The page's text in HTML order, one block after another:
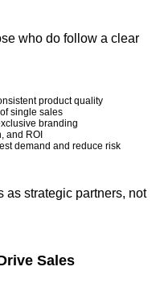
who do follow a clear
product quality
single sales
branding
and ROI
demand and reduce risk
as strategic partners, not
Sales